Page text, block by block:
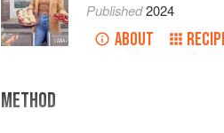
Published2024
ABOUT
METHOD